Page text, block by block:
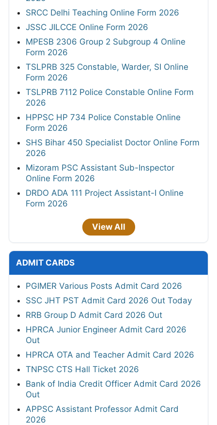
SRCC Delhi Teaching Online Form 2026
JSSC JILCCE Online Form 2026
MPESB 2306 Group 2 Subgroup 4 Online
Form 2026
TSLPRB 325 Constable, Warder, SI Online
Form 2026
TSLPRB 7112 Police Constable Online Form
2026
HPPSC HP 734 Police Constable Online
Form 2026
SHS Bihar 450 Specialist Doctor Online Form
2026
Mizoram PSC Assistant Sub-Inspector
Online Form 2026
DRDO ADA 111 Project Assistant-I Online
Form 2026
View All
ADMIT CARDS
PGIMER Various Posts Admit Card 2026
SSC JHT PST Admit Card 2026 Out Today
RRB Group D Admit Card 2026 Out
HPRCA Junior Engineer Admit Card 2026
Out
HPRCA OTA and Teacher Admit Card 2026
TNPSC CTS Hall Ticket 2026
Bank of India Credit Officer Admit Card 2026
Out
APPSC Assistant Professor Admit Card
2026